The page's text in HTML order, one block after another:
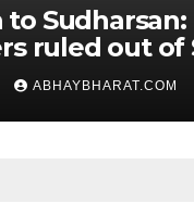
to
ruled out of
ABHAYBHARAT.COM